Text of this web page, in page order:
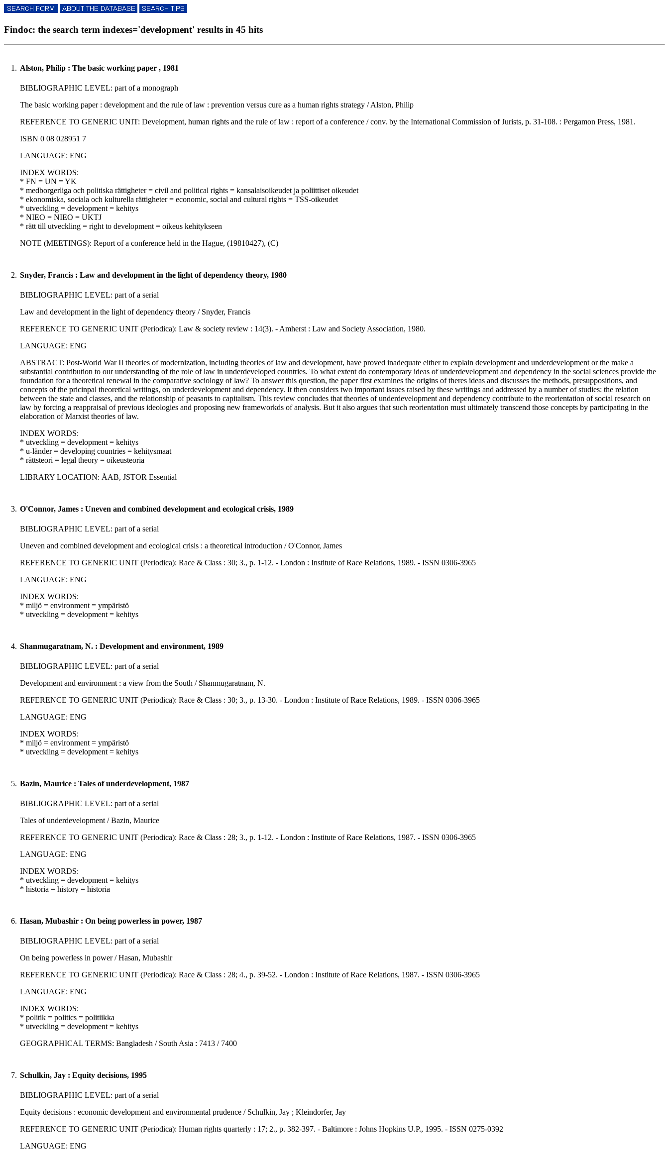
Findoc: the search term indexes='development' results in 45 hits
1. Alston, Philip : The basic working paper , 1981
BIBLIOGRAPHIC LEVEL: part of a monograph
The basic working paper : development and the rule of law : prevention versus cure as a human rights strategy / Alston, Philip
REFERENCE TO GENERIC UNIT: Development, human rights and the rule of law : report of a conference / conv. by the International Commission of Jurists, p. 31-108. : Pergamon Press, 1981.
ISBN 0 08 028951 7
LANGUAGE: ENG
INDEX WORDS:
* FN = UN = YK
* medborgerliga och politiska rättigheter = civil and political rights = kansalaisoikeudet ja poliittiset oikeudet
* ekonomiska, sociala och kulturella rättigheter = economic, social and cultural rights = TSS-oikeudet
* utveckling = development = kehitys
* NIEO = NIEO = UKTJ
* rätt till utveckling = right to development = oikeus kehitykseen
NOTE (MEETINGS): Report of a conference held in the Hague, (19810427), (C)
2. Snyder, Francis : Law and development in the light of dependency theory, 1980
BIBLIOGRAPHIC LEVEL: part of a serial
Law and development in the light of dependency theory / Snyder, Francis
REFERENCE TO GENERIC UNIT (Periodica): Law & society review : 14(3). - Amherst : Law and Society Association, 1980.
LANGUAGE: ENG
ABSTRACT: Post-World War II theories of modernization, including theories of law and development, have proved inadequate either to explain development and underdevelopment or the make a
substantial contribution to our understanding of the role of law in underdeveloped countries. To what extent do contemporary ideas of underdevelopment and dependency in the social sciences provide the
foundation for a theoretical renewal in the comparative sociology of law? To answer this question, the paper first examines the origins of theres ideas and discusses the methods, presuppositions, and
concepts of the pricinpal theoretical writings, on underdevelopment and dependency. It then considers two important issues raised by these writings and addressed by a number of studies: the relation
between the state and classes, and the relationship of peasants to capitalism. This review concludes that theories of underdevelopment and dependency contribute to the reorientation of social research on
law by forcing a reappraisal of previous ideologies and proposing new frameworkds of analysis. But it also argues that such reorientation must ultimately transcend those concepts by participating in the
elaboration of Marxist theories of law.
INDEX WORDS:
* utveckling = development = kehitys
* u-länder = developing countries = kehitysmaat
* rättsteori = legal theory = oikeusteoria
LIBRARY LOCATION: ÅAB, JSTOR Essential
3. O'Connor, James : Uneven and combined development and ecological crisis, 1989
BIBLIOGRAPHIC LEVEL: part of a serial
Uneven and combined development and ecological crisis : a theoretical introduction / O'Connor, James
REFERENCE TO GENERIC UNIT (Periodica): Race & Class : 30; 3., p. 1-12. - London : Institute of Race Relations, 1989. - ISSN 0306-3965
LANGUAGE: ENG
INDEX WORDS:
* miljö = environment = ympäristö
* utveckling = development = kehitys
4. Shanmugaratnam, N. : Development and environment, 1989
BIBLIOGRAPHIC LEVEL: part of a serial
Development and environment : a view from the South / Shanmugaratnam, N.
REFERENCE TO GENERIC UNIT (Periodica): Race & Class : 30; 3., p. 13-30. - London : Institute of Race Relations, 1989. - ISSN 0306-3965
LANGUAGE: ENG
INDEX WORDS:
* miljö = environment = ympäristö
* utveckling = development = kehitys
5. Bazin, Maurice : Tales of underdevelopment, 1987
BIBLIOGRAPHIC LEVEL: part of a serial
Tales of underdevelopment / Bazin, Maurice
REFERENCE TO GENERIC UNIT (Periodica): Race & Class : 28; 3., p. 1-12. - London : Institute of Race Relations, 1987. - ISSN 0306-3965
LANGUAGE: ENG
INDEX WORDS:
* utveckling = development = kehitys
* historia = history = historia
6. Hasan, Mubashir : On being powerless in power, 1987
BIBLIOGRAPHIC LEVEL: part of a serial
On being powerless in power / Hasan, Mubashir
REFERENCE TO GENERIC UNIT (Periodica): Race & Class : 28; 4., p. 39-52. - London : Institute of Race Relations, 1987. - ISSN 0306-3965
LANGUAGE: ENG
INDEX WORDS:
* politik = politics = politiikka
* utveckling = development = kehitys
GEOGRAPHICAL TERMS: Bangladesh / South Asia : 7413 / 7400
7. Schulkin, Jay : Equity decisions, 1995
BIBLIOGRAPHIC LEVEL: part of a serial
Equity decisions : economic development and environmental prudence / Schulkin, Jay ; Kleindorfer, Jay
REFERENCE TO GENERIC UNIT (Periodica): Human rights quarterly : 17; 2., p. 382-397. - Baltimore : Johns Hopkins U.P., 1995. - ISSN 0275-0392
LANGUAGE: ENG